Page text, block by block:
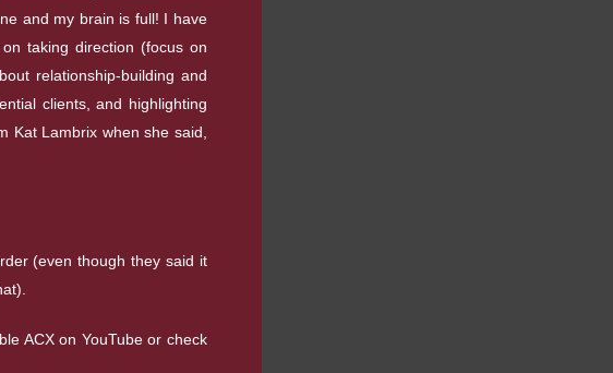
and my brain is full! I have
taking direction (focus on
relationship-building and
clients, and highlighting
Kat Lambrix when she said,
(even though they said it
ACX on YouTube or check